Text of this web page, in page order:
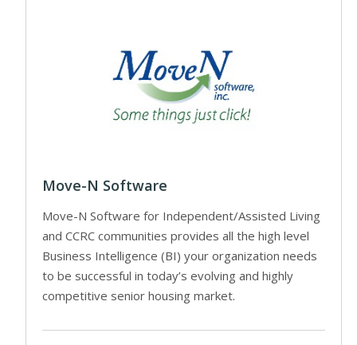
Move-N Software
Move-N Software for Independent/Assisted Living
and CCRC communities provides all the high level
Business Intelligence (BI) your organization needs
to be successful in today’s evolving and highly
competitive senior housing market.